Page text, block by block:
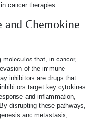
cancer therapies.
Chemokine
molecules that, in cancer,
of the immune
inhibitors are drugs that
target key cytokines
and inflammation,
disrupting these pathways,
and metastasis,